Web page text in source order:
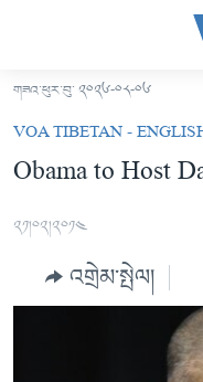
བདེ་
བའི་
དྲ་
འབྲེལ།
གཞུང་
དངོས་
བོད།
མདུན་ངོས།
རྒྱ་ནག
འཛམ་གླིང་།
གཟའ་ཕུར་བུ་ ༢༠༢༦-༠༨-༠༦
VOA TIBETAN -
Obama to Host
༢༡།༠༢།༢༠༡༤
འགྲེམ་སྤེལ།